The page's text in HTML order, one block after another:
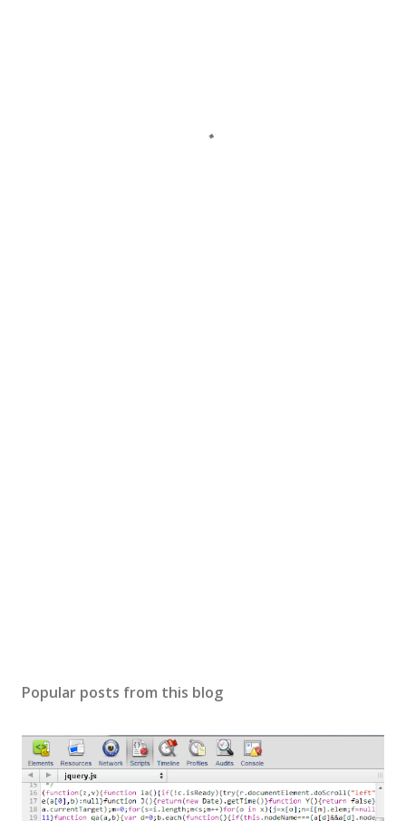
Popular posts from this blog